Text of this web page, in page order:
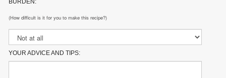
BURDEN:
(How difficult is it for you to make this recipe?)
YOUR ADVICE AND TIPS: